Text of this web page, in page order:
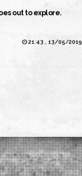
out to explore.
21:43 , 13/05/2019